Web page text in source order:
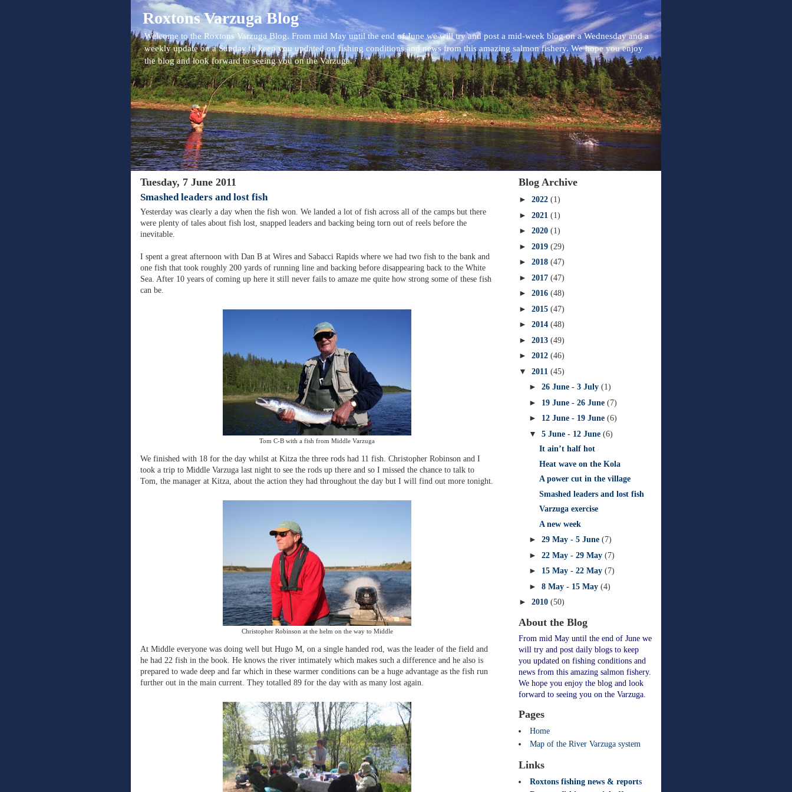
Roxtons Varzuga Blog
Welcome to the Roxtons Varzuga Blog. From mid May until the end of June we will try and post a mid-week blog on a Wednesday and a
weekly update on a Sunday to keep you updated on fishing conditions and news from this amazing salmon fishery. We hope you enjoy
the blog and look forward to seeing you on the Varzuga.
Tuesday, 7 June 2011
Smashed leaders and lost fish
Yesterday was clearly a day when the fish won. We landed a lot of fish across all of the camps but there
were plenty of tales about fish lost, snapped leaders and backing being torn out of reels before the
inevitable.
I spent a great afternoon with Dan B at Wires and Sabacci Rapids where we had two fish to the bank and
one fish that took roughly 200 yards of running line and backing before disappearing back to the White
Sea. After 10 years of coming up here it still never fails to amaze me quite how strong some of these fish
can be.
Tom C-B with a fish from Middle Varzuga
We finished with 18 for the day whilst at Kitza the three rods had 11 fish. Christopher Robinson and I
took a trip to Middle Varzuga last night to see the rods up there and so I missed the chance to talk to
Tom, the manager at Kitza, about the action they had throughout the day but I will find out more tonight.
Christopher Robinson at the helm on the way to Middle
At Middle everyone was doing well but Hugo M, on a single handed rod, was the leader of the field and
he had 22 fish in the book. He knows the river intimately which makes such a difference and he also is
prepared to wade deep and far which in these warmer conditions can be a huge advantage as the fish run
further out in the main current. They totalled 89 for the day with as many lost again.
Blog Archive
► 2022 (1)
► 2021 (1)
► 2020 (1)
► 2019 (29)
► 2018 (47)
► 2017 (47)
► 2016 (48)
► 2015 (47)
► 2014 (48)
► 2013 (49)
► 2012 (46)
▼ 2011 (45)
► 26 June - 3 July (1)
► 19 June - 26 June (7)
► 12 June - 19 June (6)
▼ 5 June - 12 June (6)
It ain’t half hot
Heat wave on the Kola
A power cut in the village
Smashed leaders and lost fish
Varzuga exercise
A new week
► 29 May - 5 June (7)
► 22 May - 29 May (7)
► 15 May - 22 May (7)
► 8 May - 15 May (4)
► 2010 (50)
About the Blog
From mid May until the end of June we
will try and post daily blogs to keep
you updated on fishing conditions and
news from this amazing salmon fishery.
We hope you enjoy the blog and look
forward to seeing you on the Varzuga.
Pages
Home
Map of the River Varzuga system
Links
Roxtons fishing news & reports